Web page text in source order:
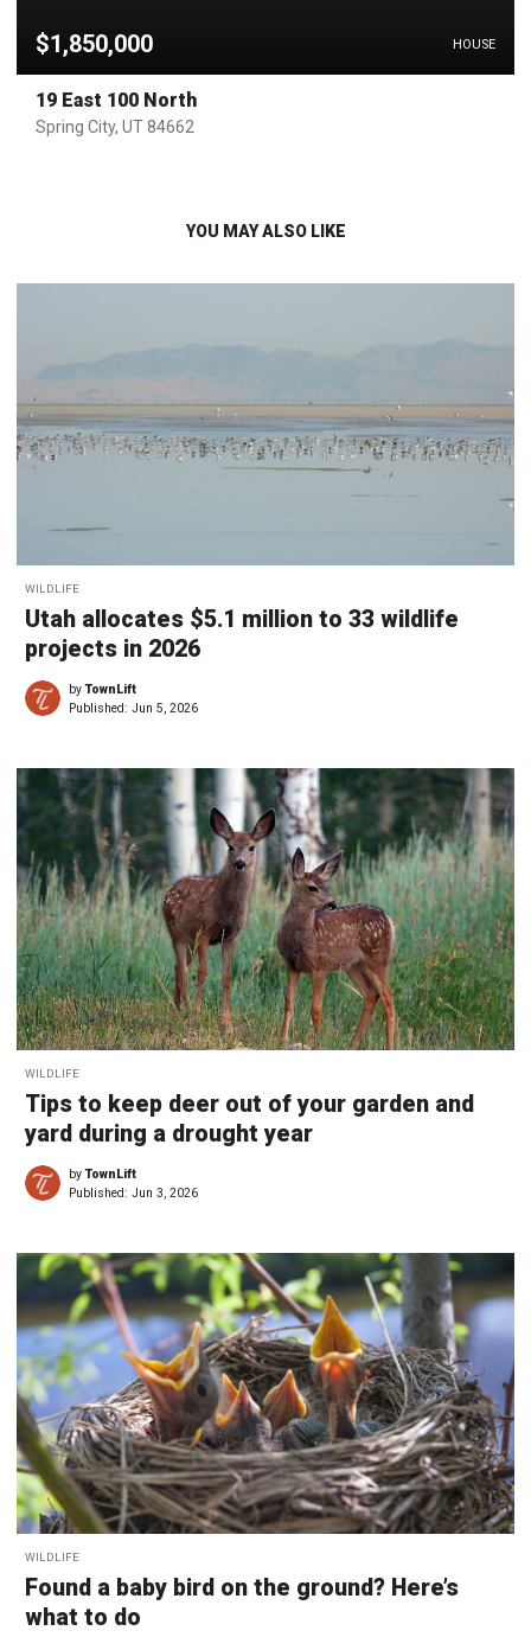
$1,850,000 HOUSE
19 East 100 North
Spring City, UT 84662
YOU MAY ALSO LIKE
WILDLIFE
Utah allocates $5.1 million to 33 wildlife
projects in 2026
byTownLift
Published: Jun 5, 2026
WILDLIFE
Tips to keep deer out of your garden and
yard during a drought year
byTownLift
Published: Jun 3, 2026
WILDLIFE
Found a baby bird on the ground? Here’s
what to do